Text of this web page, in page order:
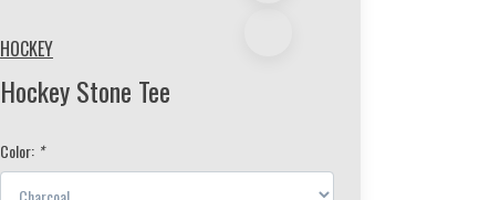
HOCKEY
Hockey Stone Tee
Color: *